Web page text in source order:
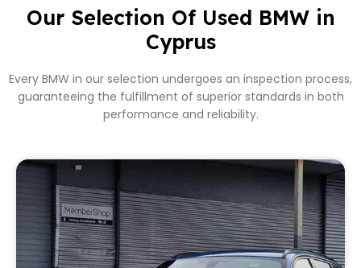
Our Selection Of Used BMW in
Cyprus
Every BMW in our selection undergoes an inspection process,
guaranteeing the fulfillment of superior standards in both
performance and reliability.